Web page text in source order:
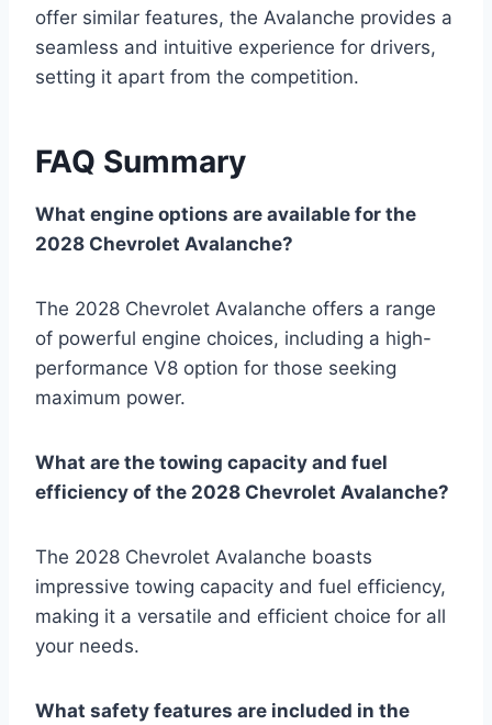
offer similar features, the Avalanche provides a
seamless and intuitive experience for drivers,
setting it apart from the competition.
FAQ Summary
What engine options are available for the
2028 Chevrolet Avalanche?
The 2028 Chevrolet Avalanche offers a range
of powerful engine choices, including a high-
performance V8 option for those seeking
maximum power.
What are the towing capacity and fuel
efficiency of the 2028 Chevrolet Avalanche?
The 2028 Chevrolet Avalanche boasts
impressive towing capacity and fuel efficiency,
making it a versatile and efficient choice for all
your needs.
What safety features are included in the